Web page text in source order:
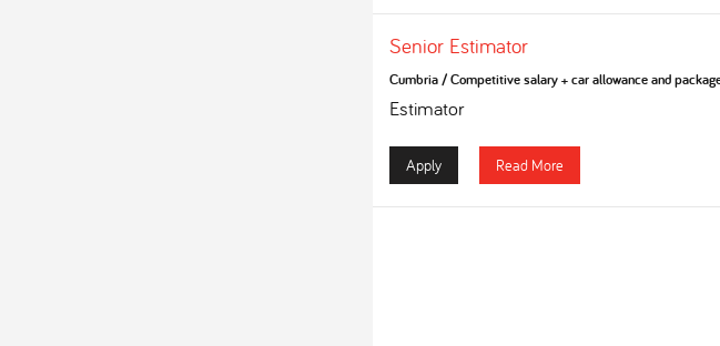
Senior Estimator
Cumbria/Competitive salary + car allowance and
Estimator
Apply Read More